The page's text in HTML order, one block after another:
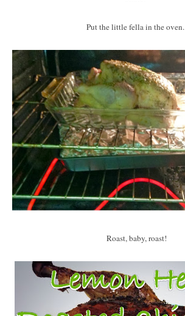
Put the little fella in the oven.
Roast, baby, roast!